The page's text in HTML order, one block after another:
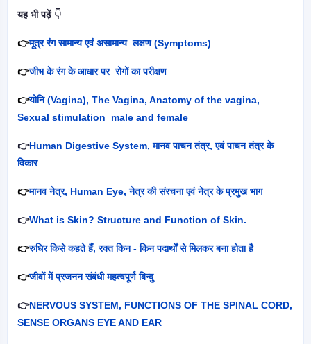
यह भी पढ़ें 👇
👉मूत्र रंग सामान्य एवं असामान्य लक्षण (Symptoms)
👉जीभ के रंग के आधार पर रोगों का परीक्षण
👉योनि (Vagina), The Vagina, Anatomy of the vagina,
Sexual stimulation male and female
👉Human Digestive System,मानव पाचन तंत्र,एवं पाचन तंत्र के
विकार
👉मानव नेत्र, Human Eye,नेत्र की संरचना एवं नेत्र के प्रमुख भाग
👉What is Skin? Structure and Function of Skin.
👉रुधिर किसे कहते हैं,रक्त किन - किन पदार्थों से मिलकर बना होता है
👉जीवों में प्रजनन संबंधी महत्वपूर्ण बिन्दु
👉NERVOUS SYSTEM, FUNCTIONS OF THE SPINAL CORD,
SENSE ORGANS EYE AND EAR